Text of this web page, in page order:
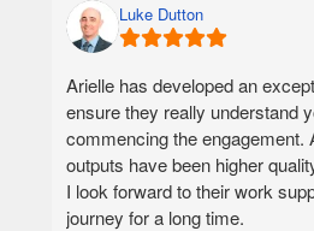
Luke Dutton
Arielle has developed an
ensure they really understand
commencing the engagement.
outputs have been higher
I look forward to their work
journey for a long time.